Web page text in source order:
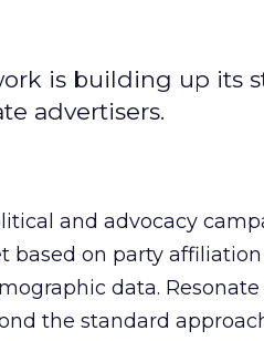
is building up its
advertisers.
and advocacy
based on party
data.
the standard